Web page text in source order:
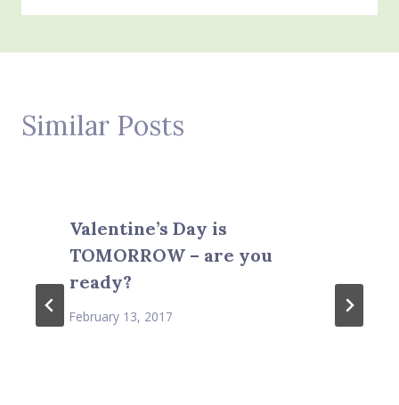
Similar Posts
Valentine’s Day is
TOMORROW – are you
ready?
February 13, 2017